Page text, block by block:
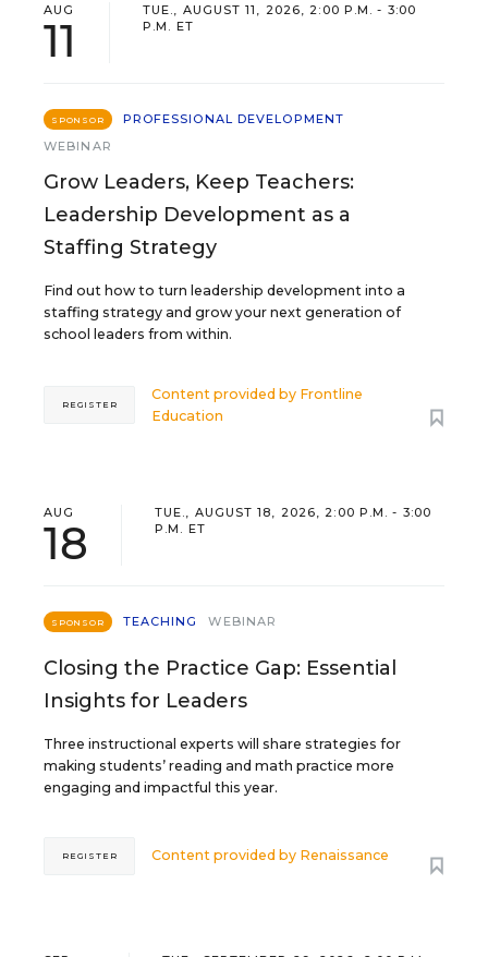
AUG
11
TUE., AUGUST 11, 2026, 2:00 P.M. - 3:00
P.M. ET
SPONSOR
PROFESSIONAL DEVELOPMENT
WEBINAR
Grow Leaders, Keep Teachers:
Leadership Development as a
Staffing Strategy
Find out how to turn leadership development into a
staffing strategy and grow your next generation of
school leaders from within.
Content provided by Frontline
Education
REGISTER
AUG
18
TUE., AUGUST 18, 2026, 2:00 P.M. - 3:00
P.M. ET
SPONSOR TEACHING WEBINAR
Closing the Practice Gap: Essential
Insights for Leaders
Three instructional experts will share strategies for
making students’ reading and math practice more
engaging and impactful this year.
Content provided by Renaissance
REGISTER